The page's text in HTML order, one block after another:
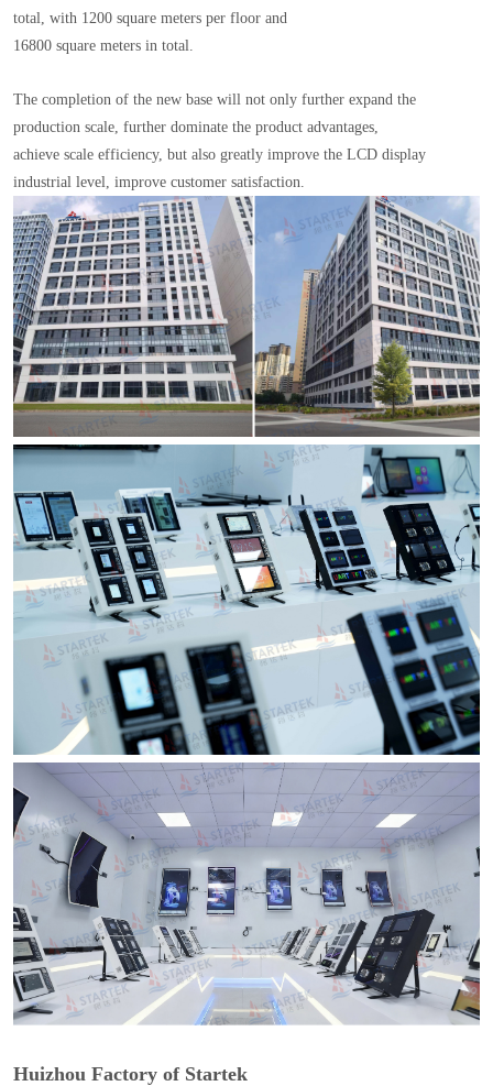
total, with 1200 square meters per floor and
16800 square meters in total.
The completion of the new base will not only further expand the
production scale, further dominate the product advantages,
achieve scale efficiency, but also greatly improve the LCD display
industrial level, improve customer satisfaction.
Huizhou Factory of Startek